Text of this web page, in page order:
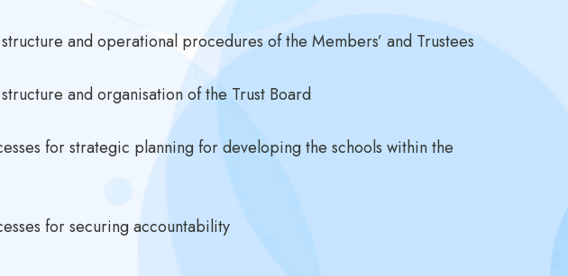
structure and operational procedures of the Members’ and Trustees
structure and organisation of the Trust Board
for strategic planning for developing the schools within the
for securing accountability